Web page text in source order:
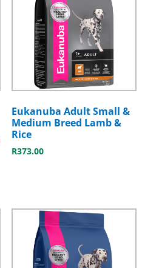
Eukanuba Adult Small &
Medium Breed Lamb &
Rice
R373.00